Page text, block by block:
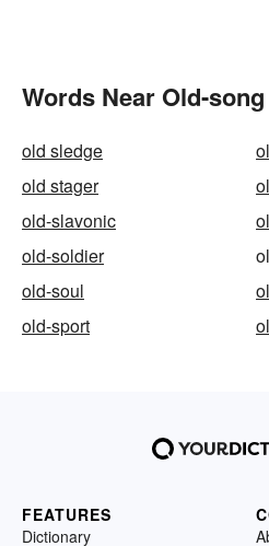
Words Near Old-
old sledge
old stager
old-slavonic
old-soldier
old-soul
old-sport
FEATURES
Dictionary